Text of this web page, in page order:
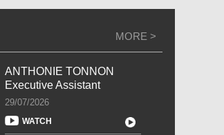
MORE >
ANTHONIE TONNON
Executive Assistant
29/07/2026
WATCH